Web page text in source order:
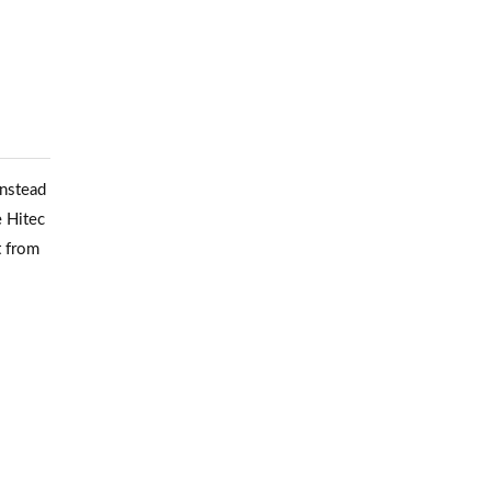
Hitec
from